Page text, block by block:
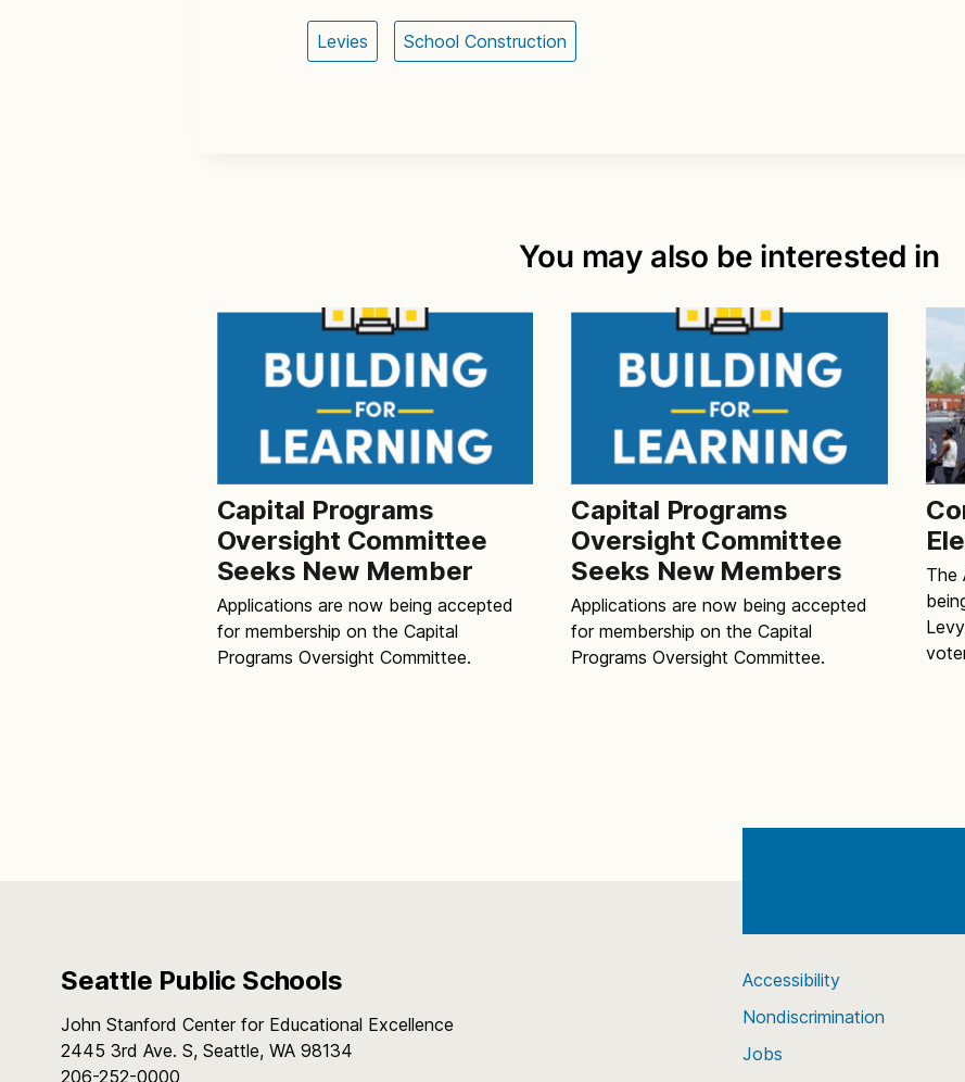
Levies School Construction
You may also be interested in
Capital Programs
Oversight Committee
Seeks New Member
Applications are now being accepted
for membership on the Capital
Programs Oversight Committee.
Capital Programs
Oversight Committee
Seeks New Members
Applications are now being accepted
for membership on the Capital
Programs Oversight Committee.
The
Seattle Public Schools
John Stanford Center for Educational Excellence
2445 3rd Ave. S, Seattle, WA 98134
206-252-0000
Accessibility
Nondiscrimination
Jobs